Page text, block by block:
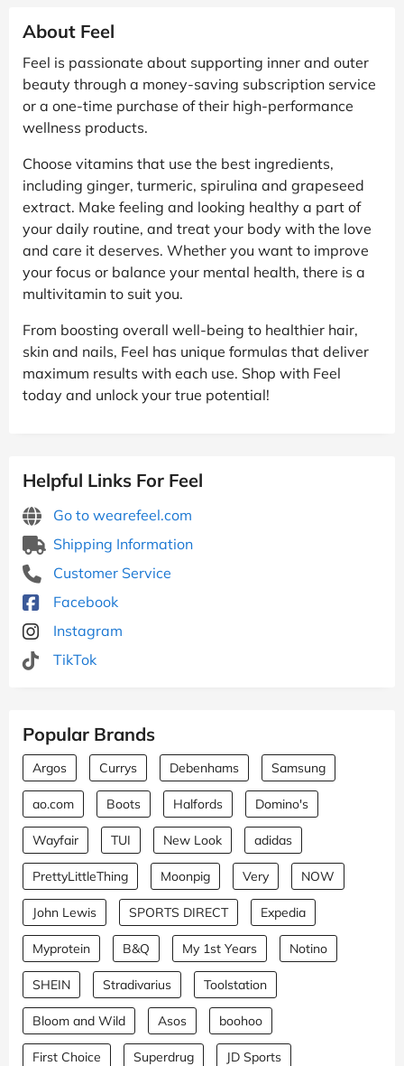
About Feel
Feel is passionate about supporting inner and outer
beauty through a money-saving subscription service
or a one-time purchase of their high-performance
wellness products.
Choose vitamins that use the best ingredients,
including ginger, turmeric, spirulina and grapeseed
extract. Make feeling and looking healthy a part of
your daily routine, and treat your body with the love
and care it deserves. Whether you want to improve
your focus or balance your mental health, there is a
multivitamin to suit you.
From boosting overall well-being to healthier hair,
skin and nails, Feel has unique formulas that deliver
maximum results with each use. Shop with Feel
today and unlock your true potential!
Helpful Links For Feel
Go to wearefeel.com
Shipping Information
Customer Service
Facebook
Instagram
TikTok
Popular Brands
Argos Currys Debenhams Samsung
ao.com Boots Halfords Domino's
Wayfair TUI New Look adidas
PrettyLittleThing Moonpig Very NOW
John Lewis SPORTS DIRECT Expedia
Myprotein B&Q My 1st Years Notino
SHEIN Stradivarius Toolstation
Bloom and Wild Asos boohoo
First Choice Superdrug JD Sports